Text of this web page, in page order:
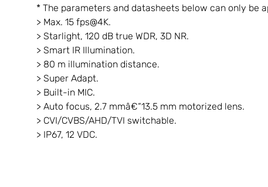
* The parameters and datasheets below can only be
> Max. 15 fps@4K.
> Starlight, 120 dB true WDR, 3D NR.
> Smart IR Illumination.
> 80 m illumination distance.
> Super Adapt.
> Built-in MIC.
> Auto focus, 2.7 mmâ€“13.5 mm motorized lens.
> CVI/CVBS/AHD/TVI switchable.
> IP67, 12 VDC.